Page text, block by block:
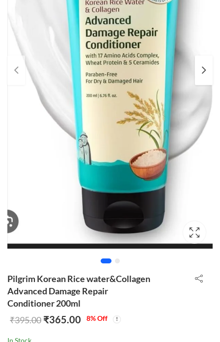
Pilgrim Korean Rice water&Collagen
Advanced Damage Repair
Conditioner 200ml
₹395.00 ₹365.00 8% Off